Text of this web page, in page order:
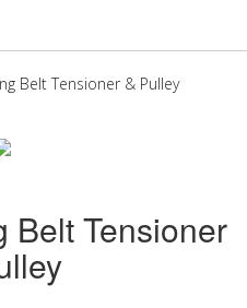
Belt Tensioner & Pulley
Belt Tensioner